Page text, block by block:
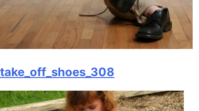
take_off_shoes_308